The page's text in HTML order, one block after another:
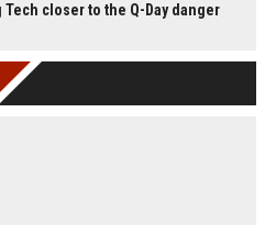
closer to the Q-Day danger